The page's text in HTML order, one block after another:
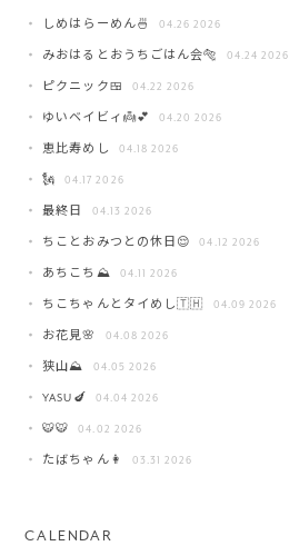
しめはらーめん🍜 04.26 2026
みおはるとおうちごはん会🐅 04.24 2026
ピクニック🍱 04.22 2026
ゆいベイビィ👼💕 04.20 2026
恵比寿めし 04.18 2026
🗽 04.17 2026
最終日 04.13 2026
ちことおみつとの休日😌 04.12 2026
あちこち⛰️ 04.11 2026
ちこちゃんとタイめし🇹🇭 04.09 2026
お花見🌸 04.08 2026
狭山⛰️ 04.05 2026
YASU🍆 04.04 2026
🐯🐯 04.02 2026
たばちゃん👩 03.31 2026
CALENDAR